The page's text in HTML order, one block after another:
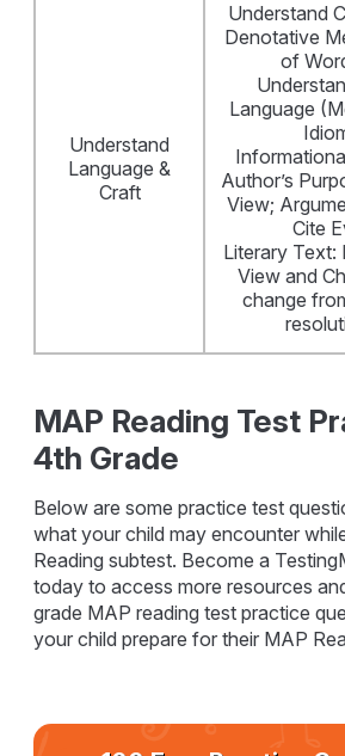
Understand
Language &
Craft
Understand
Denotative
of
Language
Author’s
View;
Cite
Literary
View and
change
MAP Reading Test
4th Grade
Below are some practice test
what your child may encounter
Reading subtest. Become a
today to access more resources
grade MAP reading test practice
your child prepare for their MAP